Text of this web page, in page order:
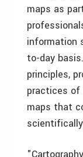
maps as
information
to-day
principles,
practices of
maps that